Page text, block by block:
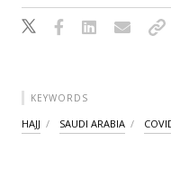
KEYWORDS
HAJJ SAUDI ARABIA